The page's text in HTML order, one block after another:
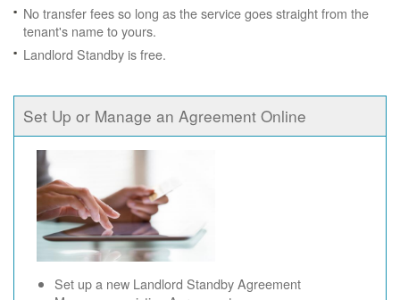
No transfer fees so long as the service goes straight from the
tenant's name to yours.
Landlord Standby is free.
Set Up or Manage an Agreement Online
Set up a new Landlord Standby Agreement